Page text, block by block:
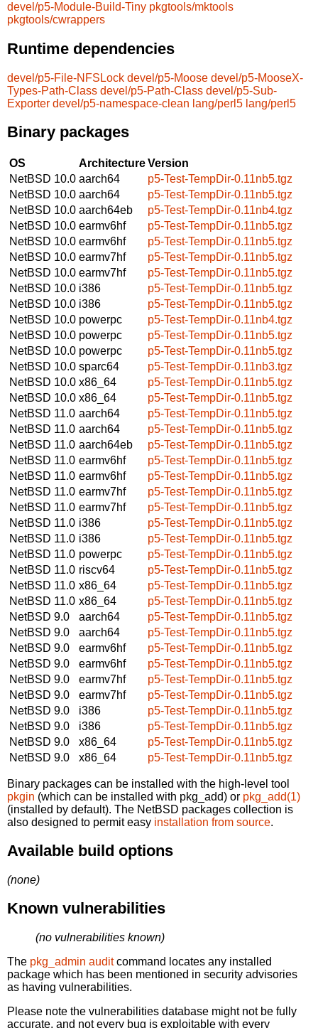
devel/p5-Module-Build-Tiny pkgtools/mktools
pkgtools/cwrappers
Runtime dependencies
devel/p5-File-NFSLock devel/p5-Moose devel/p5-MooseX-
Types-Path-Class devel/p5-Path-Class devel/p5-Sub-
Exporter devel/p5-namespace-clean lang/perl5 lang/perl5
Binary packages
OS ArchitectureVersion
NetBSD 10.0 aarch64
p5-Test-TempDir-0.11nb5.tgz
NetBSD 10.0 aarch64
p5-Test-TempDir-0.11nb5.tgz
NetBSD 10.0 aarch64eb
p5-Test-TempDir-0.11nb4.tgz
NetBSD 10.0 earmv6hf
p5-Test-TempDir-0.11nb5.tgz
NetBSD 10.0 earmv6hf
p5-Test-TempDir-0.11nb5.tgz
NetBSD 10.0 earmv7hf
p5-Test-TempDir-0.11nb5.tgz
NetBSD 10.0 earmv7hf
p5-Test-TempDir-0.11nb5.tgz
NetBSD 10.0 i386
p5-Test-TempDir-0.11nb5.tgz
NetBSD 10.0 i386
p5-Test-TempDir-0.11nb5.tgz
NetBSD 10.0 powerpc
p5-Test-TempDir-0.11nb4.tgz
NetBSD 10.0 powerpc
p5-Test-TempDir-0.11nb5.tgz
NetBSD 10.0 powerpc
p5-Test-TempDir-0.11nb5.tgz
NetBSD 10.0 sparc64
p5-Test-TempDir-0.11nb3.tgz
NetBSD 10.0 x86_64
p5-Test-TempDir-0.11nb5.tgz
NetBSD 10.0 x86_64
p5-Test-TempDir-0.11nb5.tgz
NetBSD 11.0 aarch64
p5-Test-TempDir-0.11nb5.tgz
NetBSD 11.0 aarch64
p5-Test-TempDir-0.11nb5.tgz
NetBSD 11.0 aarch64eb
p5-Test-TempDir-0.11nb5.tgz
NetBSD 11.0 earmv6hf
p5-Test-TempDir-0.11nb5.tgz
NetBSD 11.0 earmv6hf
p5-Test-TempDir-0.11nb5.tgz
NetBSD 11.0 earmv7hf
p5-Test-TempDir-0.11nb5.tgz
NetBSD 11.0 earmv7hf
p5-Test-TempDir-0.11nb5.tgz
NetBSD 11.0 i386
p5-Test-TempDir-0.11nb5.tgz
NetBSD 11.0 i386
p5-Test-TempDir-0.11nb5.tgz
NetBSD 11.0 powerpc
p5-Test-TempDir-0.11nb5.tgz
NetBSD 11.0 riscv64
p5-Test-TempDir-0.11nb5.tgz
NetBSD 11.0 x86_64
p5-Test-TempDir-0.11nb5.tgz
NetBSD 11.0 x86_64
p5-Test-TempDir-0.11nb5.tgz
NetBSD 9.0
aarch64
p5-Test-TempDir-0.11nb5.tgz
NetBSD 9.0
aarch64
p5-Test-TempDir-0.11nb5.tgz
NetBSD 9.0
earmv6hf
p5-Test-TempDir-0.11nb5.tgz
NetBSD 9.0
earmv6hf
p5-Test-TempDir-0.11nb5.tgz
NetBSD 9.0
earmv7hf
p5-Test-TempDir-0.11nb5.tgz
NetBSD 9.0
earmv7hf
p5-Test-TempDir-0.11nb5.tgz
NetBSD 9.0
i386
p5-Test-TempDir-0.11nb5.tgz
NetBSD 9.0
i386
p5-Test-TempDir-0.11nb5.tgz
NetBSD 9.0
x86_64
p5-Test-TempDir-0.11nb5.tgz
NetBSD 9.0
x86_64 p5-Test-TempDir-0.11nb5.tgz
Binary packages can be installed with the high-level tool
pkgin (which can be installed with pkg_add) or pkg_add(1)
(installed by default). The NetBSD packages collection is
also designed to permit easy installation from source.
Available build options
(none)
Known vulnerabilities
(no vulnerabilities known)
The pkg_admin auditcommand locates any installed
package which has been mentioned in security advisories
as having vulnerabilities.
Please note the vulnerabilities database might not be fully
accurate, and not every bug is exploitable with every